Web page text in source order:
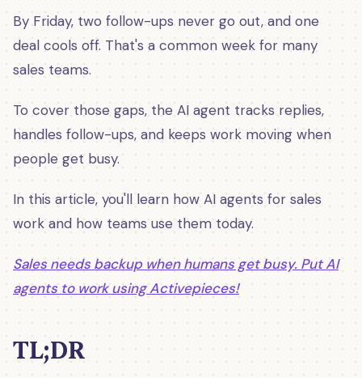
By Friday, two follow-ups never go out, and one
deal cools off. That's a common week for many
sales teams.
To cover those gaps, the AI agent tracks replies,
handles follow-ups, and keeps work moving when
people get busy.
In this article, you'll learn how AI agents for sales
work and how teams use them today.
Sales needs backup when humans get busy. Put AI
agents to work using Activepieces!
TL;DR